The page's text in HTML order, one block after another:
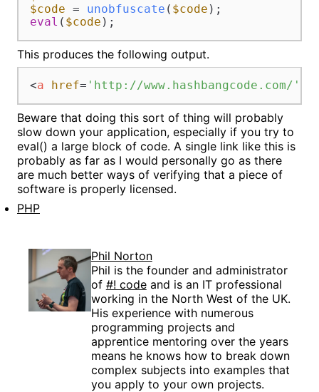
$code = unobfuscate ( $code
eval ( $code );
This produces the following output.
<a href= 'http://www.hashbangcode.com/'
Beware that doing this sort of thing will probably
slow down your application, especially if you try to
eval() a large block of code. A single link like this is
probably as far as I would personally go as there
are much better ways of verifying that a piece of
software is properly licensed.
PHP
Phil Norton
Phil is the founder and administrator
of #! codeand is an IT professional
working in the North West of the UK.
His experience with numerous
programming projects and
apprentice mentoring over the years
means he knows how to break down
complex subjects into examples that
you apply to your own projects.